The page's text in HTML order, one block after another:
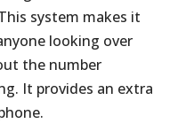
system makes it
looking over
the number
It provides an extra